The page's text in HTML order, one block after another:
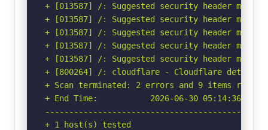
+ [013587] /: Suggested security header
+ [013587] /: Suggested security header
+ [013587] /: Suggested security header
+ [013587] /: Suggested security header
+ [013587] /: Suggested security header
+ [800264] /: cloudflare - Cloudflare detected
+ Scan terminated: 2 errors and 9 items
+ End Time:           2026-06-30 05:14:36
+ 1 host(s) tested